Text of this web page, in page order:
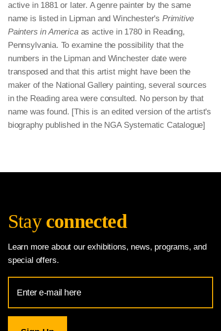
active in 1881 or later. A genre painter by the same
name is listed in Lipman and Winchester's Primitive
Painters in Americaas active in 1780 in Reading,
Pennsylvania. To examine the possibility that the
numbers in the Lipman and Winchester date were
transposed and that this artist might have been the
maker of the National Gallery painting, several sources
in the Reading area were consulted. No person by that
name was found. [This is an edited version of the artist's
biography published in the NGA Systematic Catalogue]
Stay connected
Learn more about our exhibitions, news, programs, and
special offers.
Address
for